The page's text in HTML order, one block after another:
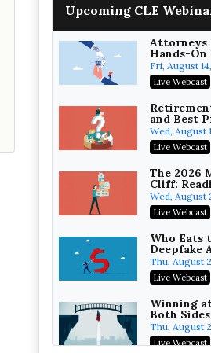
Wealth
On-Demand
Privilege
Rising:
(3)(D)
Crowell &
On-Demand
Trusts and
Key
Transfer
Falcon
On-Demand
Trust
Traps, and
Pioneer
On-Demand
Ethical
and the
Cohen
On-Demand
Upcoming CLE
Attorneys
Hands-
Practice
Fri, August
Live Webcast
and Best
your
Wed, August
Live Webcast
The 2026
Cliff:
Wed, August
Live Webcast
Who Eats
Deepfake
Allocation
Thu, August
Live Webcast
Winning
Both
and
Thu, August
Live Webcast